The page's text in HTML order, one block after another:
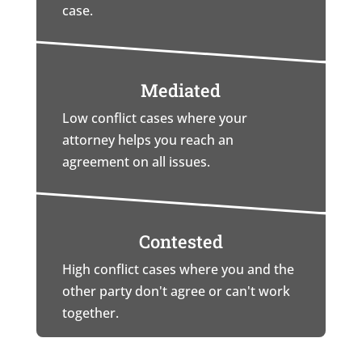
case.
Mediated
Low conflict cases where your
attorney helps you reach an
agreement on all issues.
Contested
High conflict cases where you and the
other party don't agree or can't work
together.